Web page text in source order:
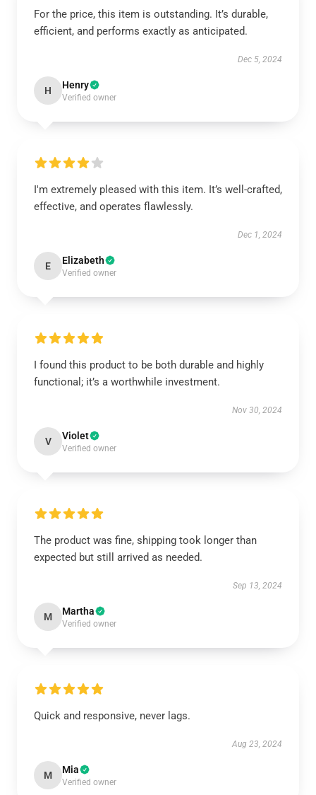
For the price, this item is outstanding. It’s durable,
efficient, and performs exactly as anticipated.
Dec 5, 2024
H Henry
Verified owner
I'm extremely pleased with this item. It’s well-crafted,
effective, and operates flawlessly.
Dec 1, 2024
E Elizabeth
Verified owner
I found this product to be both durable and highly
functional; it’s a worthwhile investment.
Nov 30, 2024
V Violet
Verified owner
The product was fine, shipping took longer than
expected but still arrived as needed.
Sep 13, 2024
M Martha
Verified owner
Quick and responsive, never lags.
Aug 23, 2024
M Mia
Verified owner